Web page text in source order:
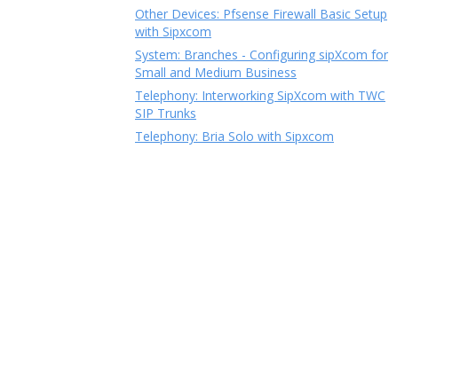
Other Devices: Pfsense Firewall Basic Setup
with Sipxcom
System: Branches - Configuring sipXcom for
Small and Medium Business
Telephony: Interworking SipXcom with TWC
SIP Trunks
Telephony: Bria Solo with Sipxcom